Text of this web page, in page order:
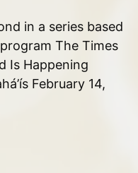
in a series based
The Times
Is Happening
February 14,